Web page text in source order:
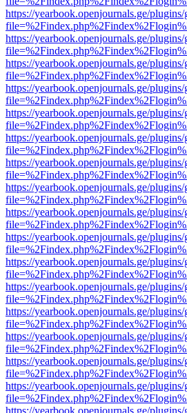
https://yearbook.openjournals.ge/
https://yearbook.openjournals.ge/
https://yearbook.openjournals.ge/
https://yearbook.openjournals.ge/
https://yearbook.openjournals.ge/
https://yearbook.openjournals.ge/
https://yearbook.openjournals.ge/
https://yearbook.openjournals.ge/
https://yearbook.openjournals.ge/
https://yearbook.openjournals.ge/
https://yearbook.openjournals.ge/
https://yearbook.openjournals.ge/
https://yearbook.openjournals.ge/
https://yearbook.openjournals.ge/
https://yearbook.openjournals.ge/
https://yearbook.openjournals.ge/
https://yearbook.openjournals.ge/